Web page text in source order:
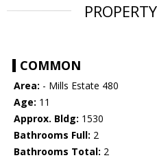
COMMON
Area: - Mills Estate 480
Age: 11
Approx. Bldg: 1530
Bathrooms Full: 2
Bathrooms Total: 2